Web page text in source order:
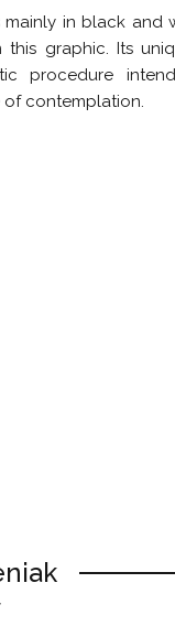
mainly in black and
this graphic. Its
procedure
of contemplation.